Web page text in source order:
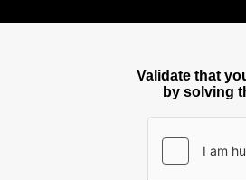
Validate that
by solving